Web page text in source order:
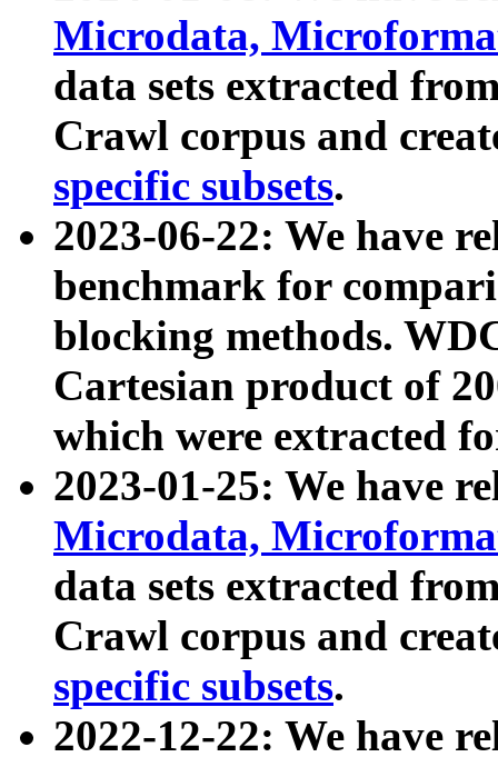
Microdata,
data sets extracted
Crawl corpus and
specific subsets.
2023-06-22: We have
benchmark for
blocking methods.
Cartesian product of
which were extracted
2023-01-25: We have
Microdata,
data sets extracted
Crawl corpus and
specific subsets.
2022-12-22: We have